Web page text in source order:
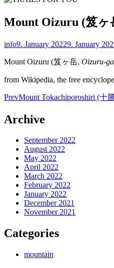
Mount Oizuru (笈ヶ
info9. January 20229. January
Mount Oizuru (笈ヶ岳, Oizuru-
from Wikipedia, the free
Post
navigation
PrevMount Tokachiporoshiri (十
Archive
September 2022
August 2022
May 2022
April 2022
March 2022
February 2022
January 2022
December 2021
November 2021
Categories
mountain